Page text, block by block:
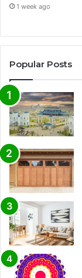
1 week ago
Popular Posts